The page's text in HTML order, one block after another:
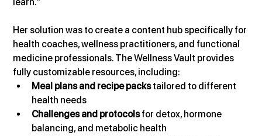
Her solution was to create a content hub specifically for
health coaches, wellness practitioners, and functional
medicine professionals. The Wellness Vault provides
fully customizable resources, including:
Meal plans and recipe packs tailored to different
health needs
Challenges and protocols for detox, hormone
balancing, and metabolic health